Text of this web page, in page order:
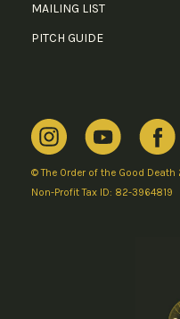
MAILING LIST
PITCH GUIDE
© The Order of the Good Death
Non-Profit Tax ID: 82-3964819